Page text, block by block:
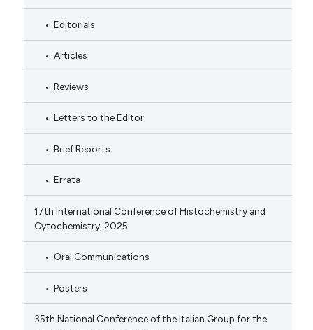
Editorials
Articles
Reviews
Letters to the Editor
Brief Reports
Errata
17th International Conference of Histochemistry and
Cytochemistry, 2025
Oral Communications
Posters
35th National Conference of the Italian Group for the